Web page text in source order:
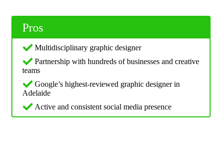
Pros
Multidisciplinary graphic designer
Partnership with hundreds of businesses and creative
teams
Google’s highest-reviewed graphic designer in
Adelaide
Active and consistent social media presence